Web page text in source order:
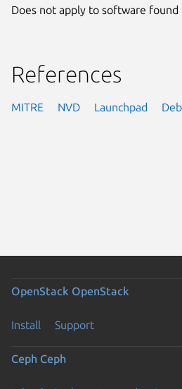
Does not apply to software found
References
MITRE NVD Launchpad
OpenStack OpenStack
Install Support
Ceph Ceph